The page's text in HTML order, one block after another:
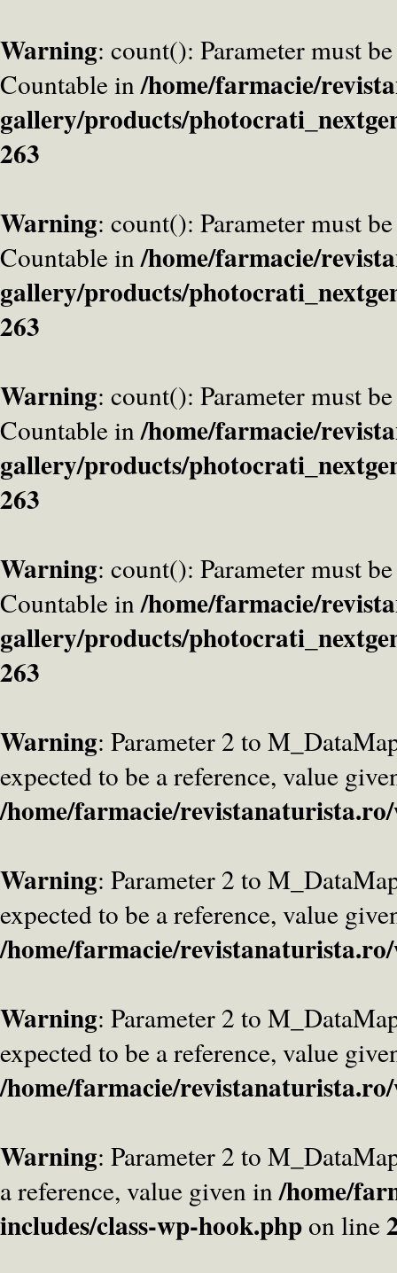
Warning: count(): Parameter must
Countable in/home/farmacie/
gallery/products/
263
Warning: count(): Parameter must
Countable in/home/farmacie/
gallery/products/
263
Warning: count(): Parameter must
Countable in/home/farmacie/
gallery/products/
263
Warning: count(): Parameter must
Countable in/home/farmacie/
gallery/products/
263
Warning: Parameter 2 to
expected to be a reference, value
/home/farmacie/
Warning: Parameter 2 to
expected to be a reference, value
/home/farmacie/
Warning: Parameter 2 to
expected to be a reference, value
/home/farmacie/
Warning: Parameter 2 to
a reference, value given in/home/
includes/class-wp-hook.phpon line